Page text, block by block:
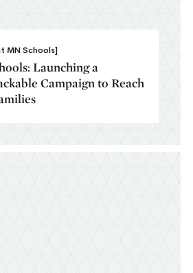
MN Schools]
Launching a
Campaign to Reach